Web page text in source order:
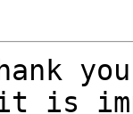
it is